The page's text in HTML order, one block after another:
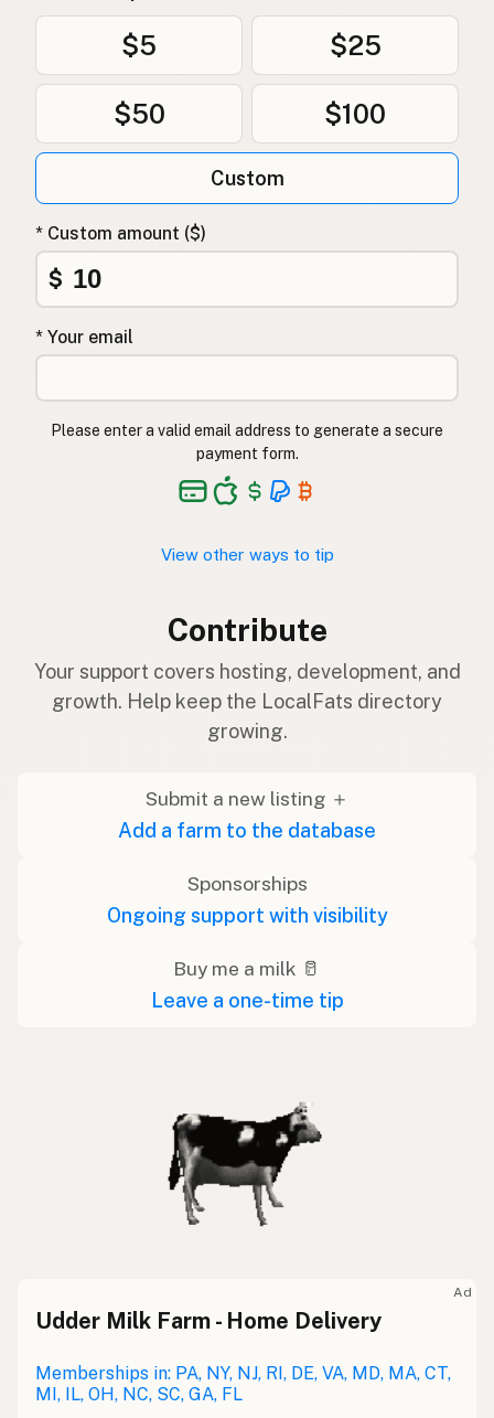
$5 $25
$50 $100
Custom
* Custom amount ($)
$
* Your email
Please enter a valid email address to generate a secure
payment form.
View other ways to tip
Contribute
Your support covers hosting, development, and
growth. Help keep the LocalFats directory
growing.
Submit a new listing ＋
Add a farm to the database
Sponsorships
Ongoing support with visibility
Buy me a milk 🥛
Leave a one-time tip
Ad
Udder Milk Farm - Home Delivery
Memberships in: PA, NY, NJ, RI, DE, VA, MD, MA, CT,
MI, IL, OH, NC, SC, GA, FL